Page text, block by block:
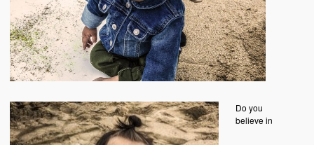
Do you
believe in